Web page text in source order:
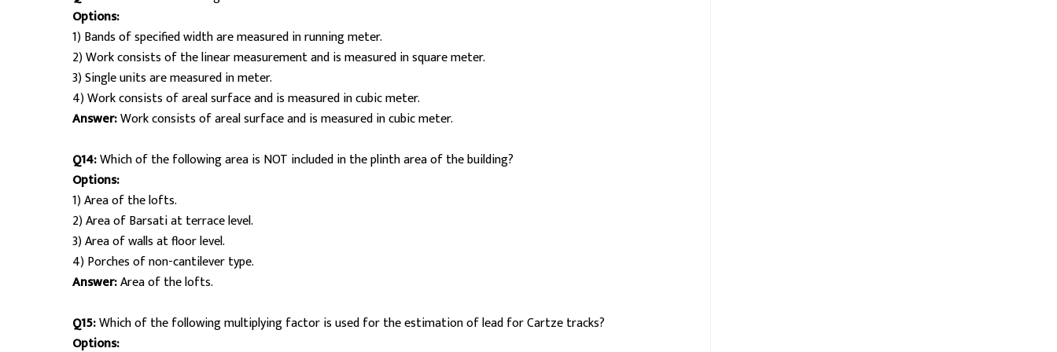
Options:
1) Bands of specified width are measured in running meter.
2) Work consists of the linear measurement and is measured in square meter.
3) Single units are measured in meter.
4) Work consists of areal surface and is measured in cubic meter.
Answer:Work consists of areal surface and is measured in cubic meter.
Q14:Which of the following area is NOT included in the plinth area of the building?
Options:
1) Area of the lofts.
2) Area of Barsati at terrace level.
3) Area of walls at floor level.
4) Porches of non-cantilever type.
Answer:Area of the lofts.
Q15:Which of the following multiplying factor is used for the estimation of lead for Cartze tracks?
Options: